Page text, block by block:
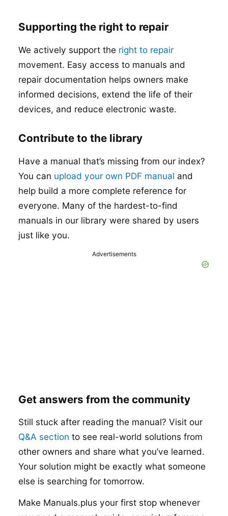
Supporting the right to repair
We actively support the right to repair
movement. Easy access to manuals and
repair documentation helps owners make
informed decisions, extend the life of their
devices, and reduce electronic waste.
Contribute to the library
Have a manual that’s missing from our index?
You can upload your own PDF manual and
help build a more complete reference for
everyone. Many of the hardest-to-find
manuals in our library were shared by users
just like you.
Advertisements
Get answers from the community
Still stuck after reading the manual? Visit our
Q&A section to see real-world solutions from
other owners and share what you’ve learned.
Your solution might be exactly what someone
else is searching for tomorrow.
Make Manuals.plus your first stop whenever